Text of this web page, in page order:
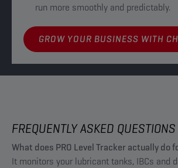
run more smoothly and predictably.
GROW YOUR BUSINESS WITH
FREQUENTLY ASKED
What does PRO Level Tracker actually do
It monitors your lubricant tanks, IBCs and